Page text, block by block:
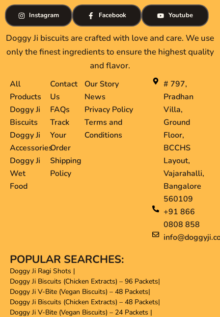
Instagram Facebook Youtube
Doggy Ji biscuits are crafted with love and care. We use
only the finest ingredients to ensure the highest quality
and flavor.
All
Products
Doggy Ji
Biscuits
Doggy Ji
Accessories
Doggy Ji
Wet
Food
Contact
Us
FAQs
Track
Your
Order
Shipping
Policy
Our Story
News
Privacy Policy
Terms and
Conditions
# 797,
Pradhan
Villa,
Ground
Floor,
BCCHS
Layout,
Vajarahalli,
Bangalore
560109
+91 866
0808 858
POPULAR SEARCHES:
Doggy Ji Ragi Shots |
Doggy Ji Biscuits (Chicken Extracts) – 96 Packets|
Doggy Ji V-Bite (Vegan Biscuits) – 48 Packets|
Doggy Ji Biscuits (Chicken Extracts) – 48 Packets|
Doggy Ji V-Bite (Vegan Biscuits) – 24 Packets |